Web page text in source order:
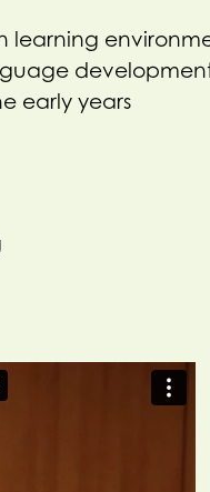
learning
early years